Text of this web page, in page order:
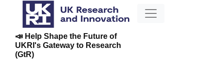
📣 Help Shape the Future of
UKRI's Gateway to Research
(GtR)